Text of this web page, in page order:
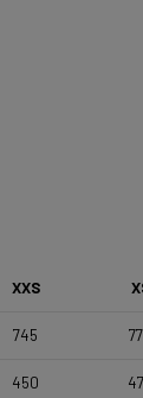
XXS
745
450